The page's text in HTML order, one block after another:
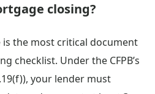
closing?
is the most critical document
checklist. Under the CFPB’s
your lender must